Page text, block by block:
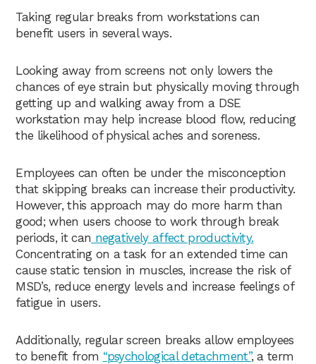
Taking regular breaks from workstations can
benefit users in several ways.
Looking away from screens not only lowers the
chances of eye strain but physically moving through
getting up and walking away from a DSE
workstation may help increase blood flow, reducing
the likelihood of physical aches and soreness.
Employees can often be under the misconception
that skipping breaks can increase their productivity.
However, this approach may do more harm than
good; when users choose to work through break
periods, it can negatively affect productivity.
Concentrating on a task for an extended time can
cause static tension in muscles, increase the risk of
MSD’s, reduce energy levels and increase feelings of
fatigue in users.
Additionally, regular screen breaks allow employees
to benefit from “psychological detachment”, a term